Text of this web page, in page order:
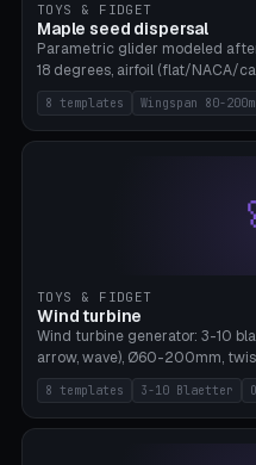
TOYS & FIDGET
Maple seed dispersal
Parametric glider modeled
18 degrees, airfoil (flat/NACA/
weight 0-5g selectable. Prints
PLA, Bambu A1, no supports.
8 templates Wingspan 80-
TOYS & FIDGET
Wind turbine
Wind turbine generator: 3-10
arrow, wave), Ø60-200mm,
3D twist printable), hub hole Ø4-
Bambu A1, no supports.
8 templates 3-10 Blaetter